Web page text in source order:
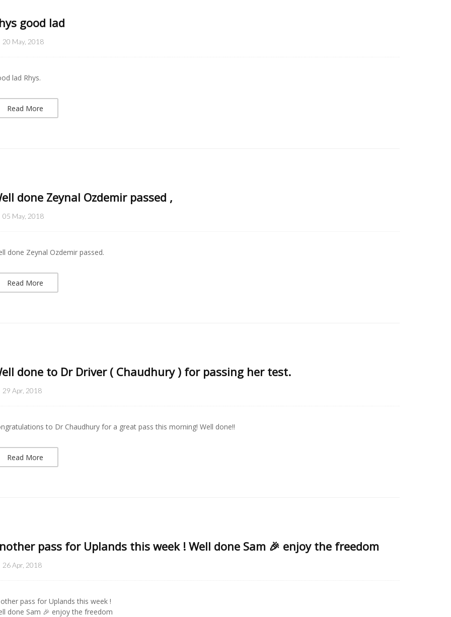
good lad
20 May, 2018
lad Rhys.
Read More
done Zeynal Ozdemir passed ,
05 May, 2018
done Zeynal Ozdemir passed.
Read More
done to Dr Driver ( Chaudhury ) for passing her test.
29 Apr, 2018
to Dr Chaudhury for a great pass this morning! Well done!!
Read More
pass for Uplands this week ! Well done Sam 🎉 enjoy the freedom
26 Apr, 2018
pass for Uplands this week !
done Sam 🎉 enjoy the freedom